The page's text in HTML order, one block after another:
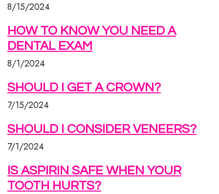
8/15/2024
HOW TO KNOW YOU NEED A
DENTAL EXAM
8/1/2024
SHOULD I GET A CROWN?
7/15/2024
SHOULD I CONSIDER VENEERS?
7/1/2024
IS ASPIRIN SAFE WHEN YOUR
TOOTH HURTS?